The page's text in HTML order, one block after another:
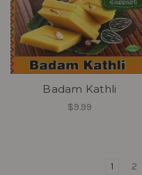
Badam Kathli
$9.99
1 2